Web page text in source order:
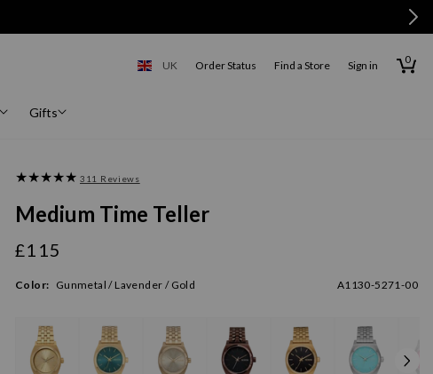
Gifts
UK
United Kingdom Order Status Find a Store Sign in Cart
0
items
311 Reviews
Medium Time Teller
Regular
£115
Color: Gunmetal / Lavender / Gold A1130-5271-00